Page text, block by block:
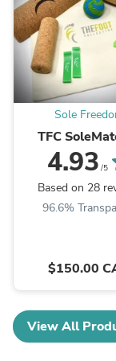
Sole
TFC
4.93 /5
Based on 28
96.6%
$150.00
View All